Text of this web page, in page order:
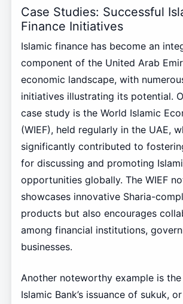
Case Studies: Successful
Finance Initiatives
Islamic finance has become an
component of the United Arab
economic landscape, with
initiatives illustrating its potential.
case study is the World Islamic
(WIEF), held regularly in the UAE,
significantly contributed to
for discussing and promoting
opportunities globally. The WIEF
showcases innovative Sharia-
products but also encourages
among financial institutions,
businesses.
Another noteworthy example is
Islamic Bank’s issuance of sukuk,